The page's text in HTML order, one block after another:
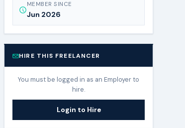
MEMBER SINCE
Jun 2026
HIRE THIS FREELANCER
You must be logged in as an Employer to
hire.
Login to Hire